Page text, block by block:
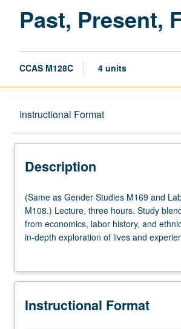
Past, Present,
CCAS M128C 4 units
Instructional Format
Description
Multiple-Listed Courses
Description
(Same
as
Gender
Studies
Labor
M108.)
(Same as Gender Studies M169 and
M108.) Lecture, three hours. Study
from economics, labor history, and
in-depth exploration of lives and
industry workers from early 19th
workers—majority of whom are
pioneered new forms of worker
Instructional Format